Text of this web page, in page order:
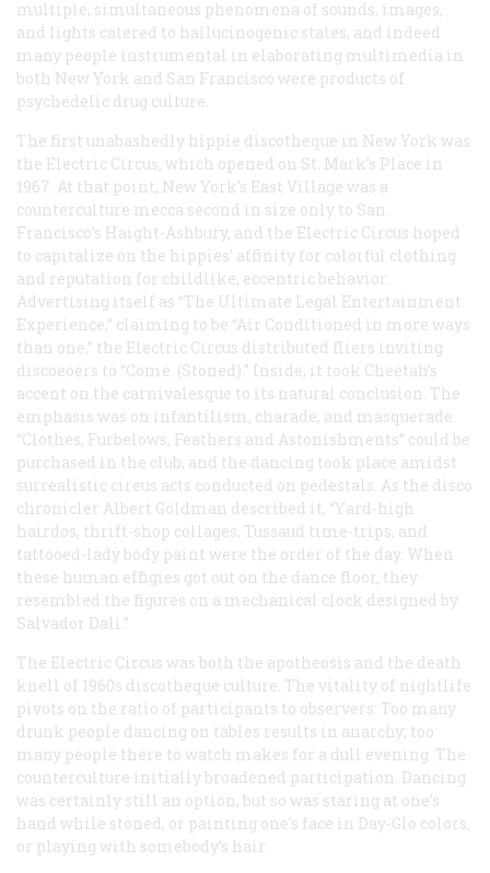
multiple, simultaneous phenomena of sounds, images,
and lights catered to hallucinogenic states, and indeed
many people instrumental in elaborating multimedia in
both New York and San Francisco were products of
psychedelic drug culture.
The first unabashedly hippie discotheque in New York was
the Electric Circus, which opened on St. Mark’s Place in
1967. At that point, New York’s East Village was a
counterculture mecca second in size only to San
Francisco’s Haight-Ashbury, and the Electric Circus hoped
to capitalize on the hippies’ affinity for colorful clothing
and reputation for childlike, eccentric behavior.
Advertising itself as “The Ultimate Legal Entertainment
Experience,” claiming to be “Air Conditioned in more ways
than one,” the Electric Circus distributed fliers inviting
discoeoers to “Come. (Stoned).” Inside, it took Cheetah’s
accent on the carnivalesque to its natural conclusion. The
emphasis was on infantilism, charade, and masquerade.
“Clothes, Furbelows, Feathers and Astonishments” could be
purchased in the club, and the dancing took place amidst
surrealistic cireus acts conducted on pedestals. As the disco
chronicler Albert Goldman described it, “Yard-high
hairdos, thrift-shop collages, Tussaud time-trips, and
tattooed-lady body paint were the order of the day. When
these human effigies got out on the dance floor, they
resembled the figures on a mechanical clock designed by
Salvador Dali.”
The Electric Circus was both the apotheosis and the death
knell of 1960s discotheque culture. The vitality of nightlife
pivots on the ratio of participants to observers: Too many
drunk people dancing on tables results in anarchy; too
many people there to watch makes for a dull evening. The
counterculture initially broadened participation. Dancing
was certainly still an option, but so was staring at one’s
hand while stoned, or painting one’s face in Day-Glo colors,
or playing with somebody’s hair.